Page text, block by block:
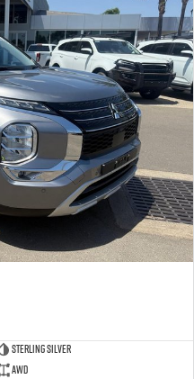
Sterling Silver
AWD